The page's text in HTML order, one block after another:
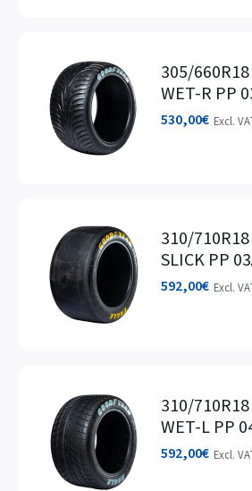
305/660R18
WET-R PP
530,00€ Excl.
310/710R18
SLICK PP
592,00€ Excl.
310/710R18
WET-L PP
592,00€ Excl.